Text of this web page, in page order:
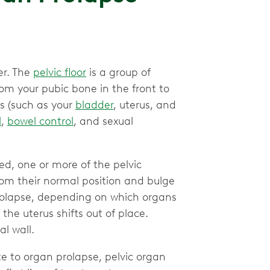
The pelvic floor is a group of
your pubic bone in the front to
(such as your bladder, uterus, and
, bowel control, and sexual
one or more of the pelvic
their normal position and bulge
depending on which organs
uterus shifts out of place.
wall.
to organ prolapse, pelvic organ